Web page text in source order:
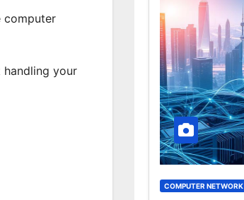
computer
handling your
COMPUTER NETWORK